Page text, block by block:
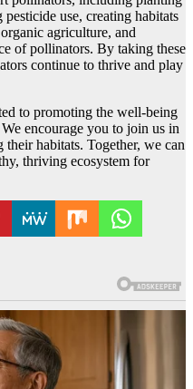
use, creating habitats
agriculture, and
of pollinators. By taking these
continue to thrive and play
to promoting the well-being
encourage you to join us in
habitats. Together, we can
thriving ecosystem for